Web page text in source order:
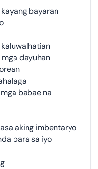
bayaran
dayuhan
babae na
aking imbentaryo
para sa iyo